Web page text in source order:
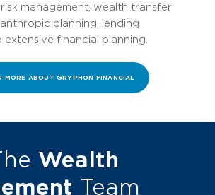
management, wealth transfer
planning, lending
extensive financial planning.
MORE ABOUT GRYPHON FINANCIAL
Wealth
Team